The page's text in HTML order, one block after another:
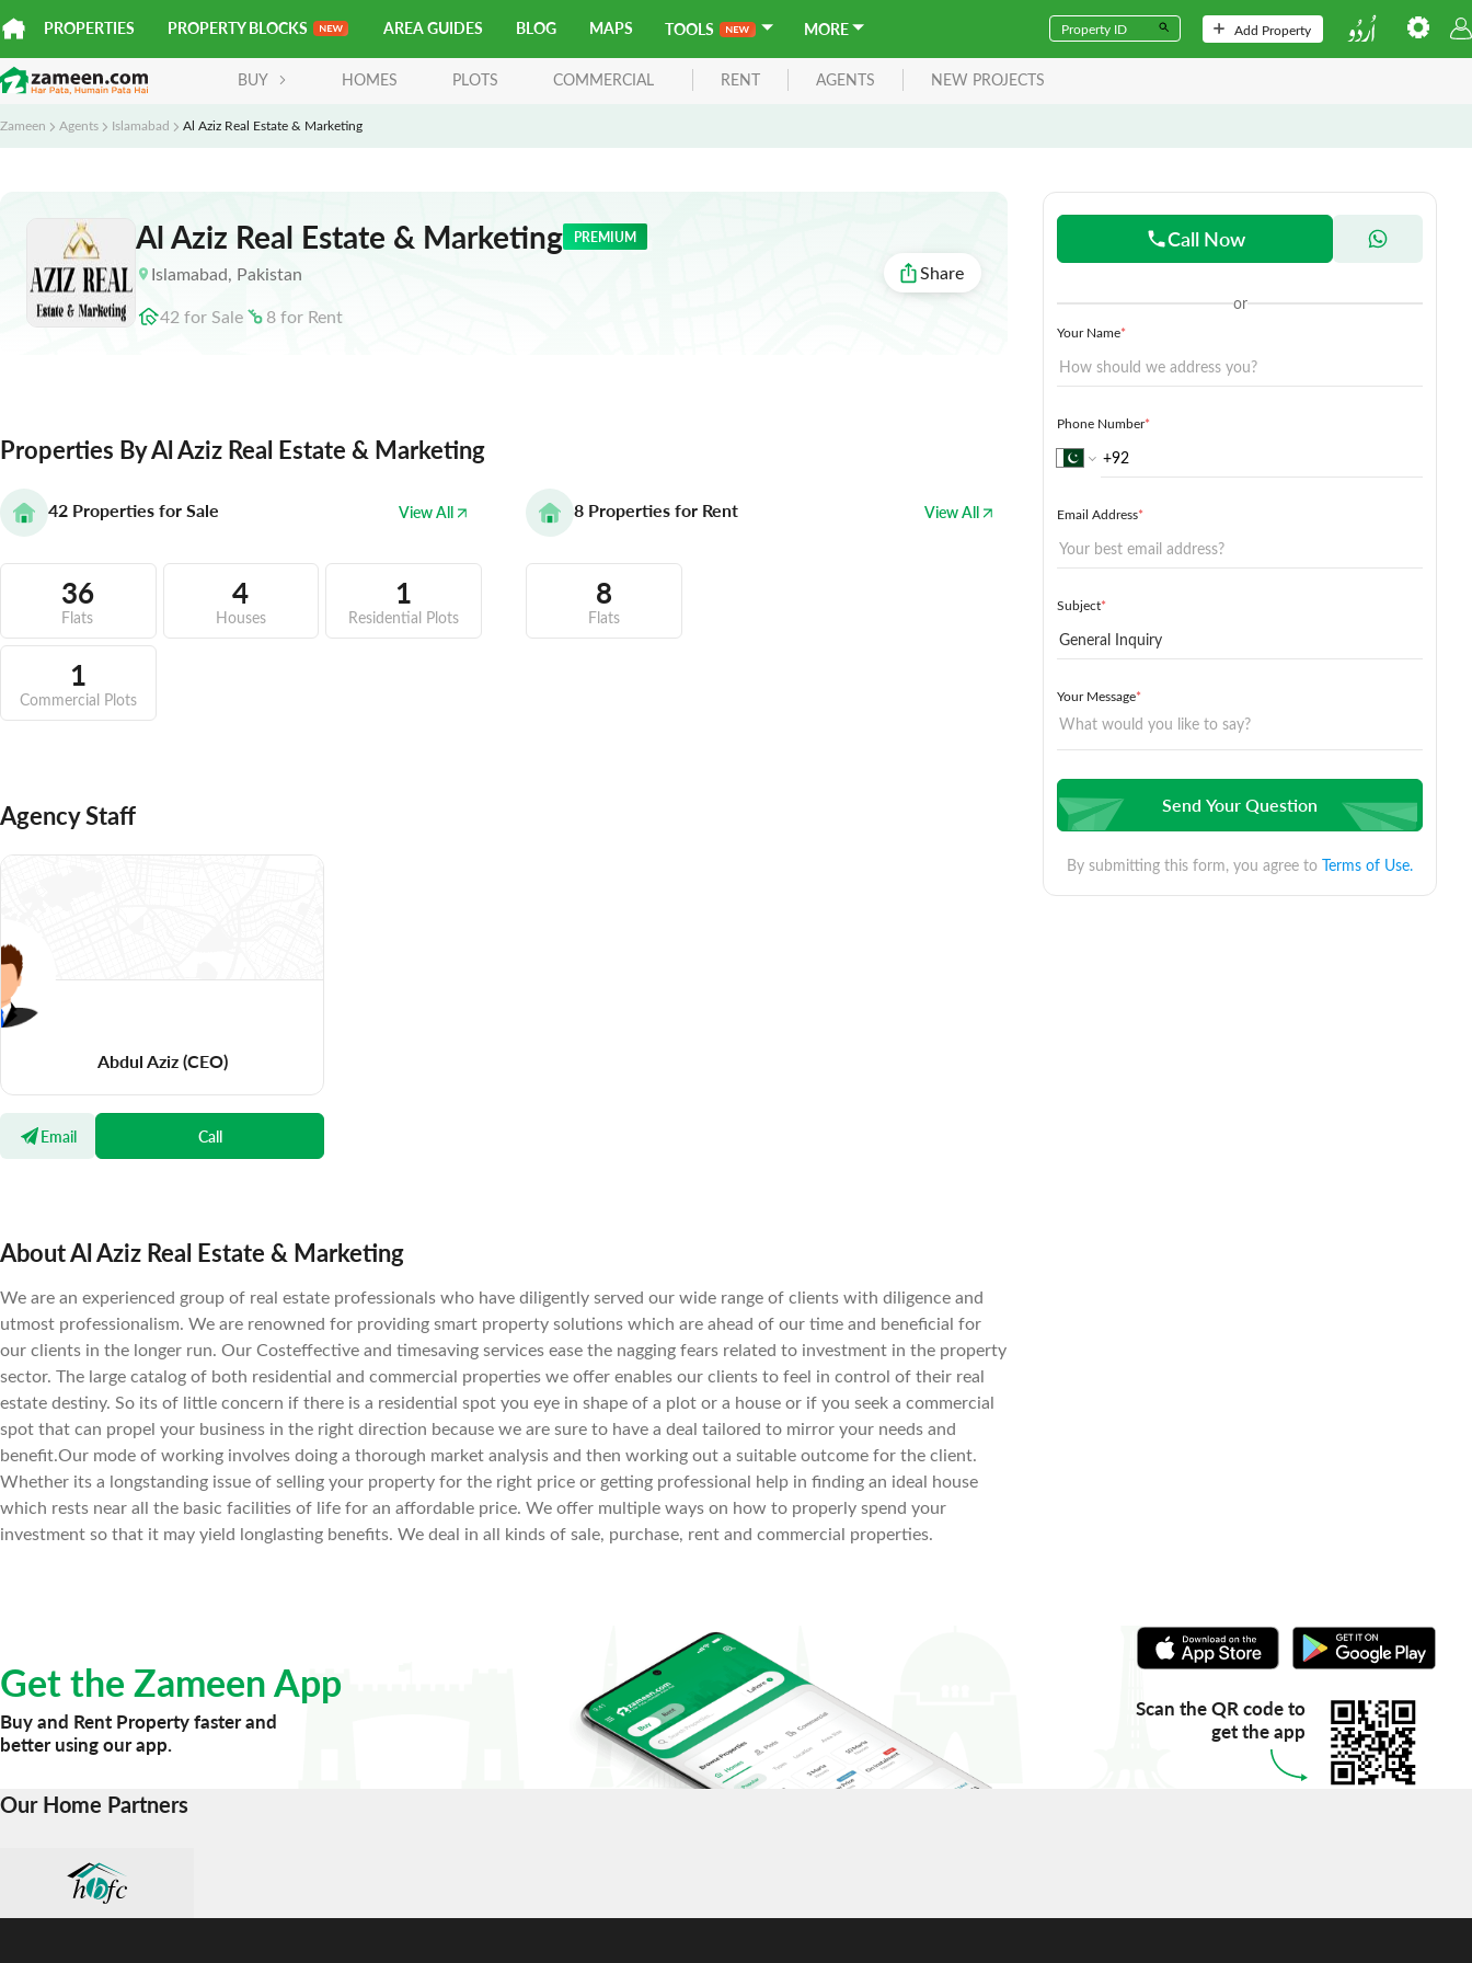
PROPERTIES PROPERTY BLOCKS AREA GUIDES BLOG MAPS TOOLS MORE Add Property
BUY HOMES PLOTS COMMERCIAL RENT AGENTS NEW PROJECTS
Zameen Agents Islamabad Al Aziz Real Estate & Marketing
Al Aziz Real Estate & Marketing PREMIUM
Islamabad, Pakistan
42 forSale 8for Rent
Share
Properties By Al Aziz Real Estate & Marketing
42 Properties for Sale View All
36
Flats
4
Houses
1
Residential Plots
1
Commercial Plots
8 Properties for Rent View All
8
Flats
Agency Staff
Abdul Aziz(CEO)
Email Call
About Al Aziz Real Estate & Marketing
We are an experienced group of real estate professionals who have diligently served our wide range of clients with diligence and
utmost professionalism. We are renowned for providing smart property solutions which are ahead of our time and beneficial for
our clients in the longer run. Our Costeffective and timesaving services ease the nagging fears related to investment in the property
sector. The large catalog of both residential and commercial properties we offer enables our clients to feel in control of their real
estate destiny. So its of little concern if there is a residential spot you eye in shape of a plot or a house or if you seek a commercial
spot that can propel your business in the right direction because we are sure to have a deal tailored to mirror your needs and
benefit.Our mode of working involves doing a thorough market analysis and then working out a suitable outcome for the client.
Whether its a longstanding issue of selling your property for the right price or getting professional help in finding an ideal house
which rests near all the basic facilities of life for an affordable price. We offer multiple ways on how to properly spend your
investment so that it may yield longlasting benefits. We deal in all kinds of sale, purchase, rent and commercial properties.
Call Now
or
Your Name*
Phone Number*
Email Address*
Subject*
Your Message*
Send Your Question
By submitting this form, you agree to Terms of Use.
Get the Zameen App
Buy and Rent Property faster and
better using our app.
Scan the QR code to
get the app
Our Home Partners